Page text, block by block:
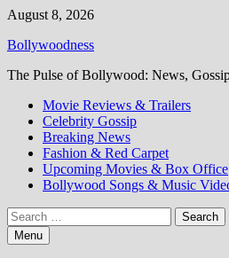
Skip
content
August 8, 2026
Bollywoodness
The Pulse of Bollywood: News,
Movie Reviews & Trailers
Celebrity Gossip
Breaking News
Fashion & Red Carpet
Upcoming Movies & Box Office
Bollywood Songs & Music
Search
for:Menu